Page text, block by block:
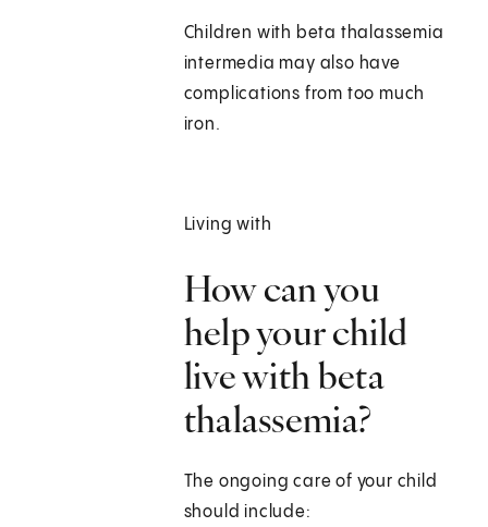
Children with beta thalassemia
intermedia may also have
complications from too much
iron.
Living with
How can you
help your child
live with beta
thalassemia?
The ongoing care of your child
should include: